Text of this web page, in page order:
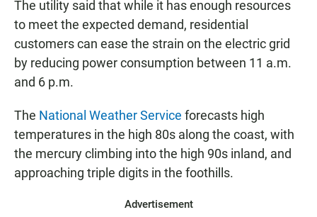
The utility said that while it has enough resources
to meet the expected demand, residential
customers can ease the strain on the electric grid
by reducing power consumption between 11 a.m.
and 6 p.m.
The National Weather Service forecasts high
temperatures in the high 80s along the coast, with
the mercury climbing into the high 90s inland, and
approaching triple digits in the foothills.
Advertisement